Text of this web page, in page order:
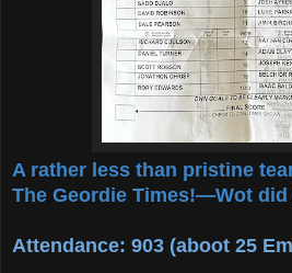
A rather less than pristine
The Geordie Times!—Wot did
Attendance: 903 (aboot 25